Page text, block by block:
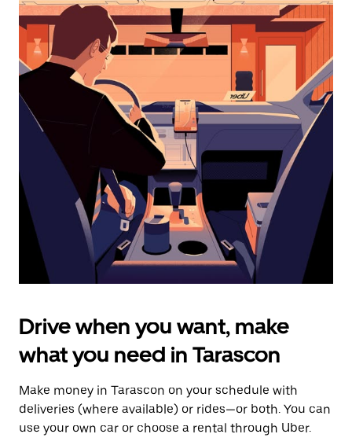
the
calendar
and
select
a
date.
Press
the
escape
button
the
calendar.
Drive when you want, make
what you need in Tarascon
Make money in Tarascon on your schedule with
deliveries (where available) or rides—or both. You can
use your own car or choose a rental through Uber.